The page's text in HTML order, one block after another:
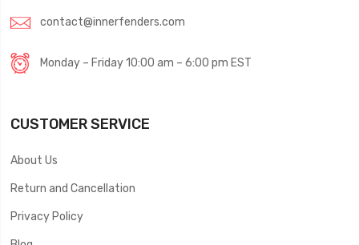
contact@innerfenders.com
Monday – Friday 10:00 am – 6:00 pm EST
CUSTOMER SERVICE
About Us
Return and Cancellation
Privacy Policy